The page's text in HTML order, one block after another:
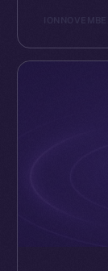
ION